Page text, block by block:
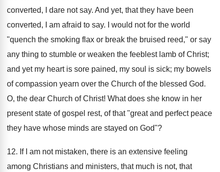
converted, I dare not say. And yet, that they have been
converted, I am afraid to say. I would not for the world
"quench the smoking flax or break the bruised reed," or say
any thing to stumble or weaken the feeblest lamb of Christ;
and yet my heart is sore pained, my soul is sick; my bowels
of compassion yearn over the Church of the blessed God.
O, the dear Church of Christ! What does she know in her
present state of gospel rest, of that "great and perfect peace
they have whose minds are stayed on God"?
12. If I am not mistaken, there is an extensive feeling
among Christians and ministers, that much is not, that